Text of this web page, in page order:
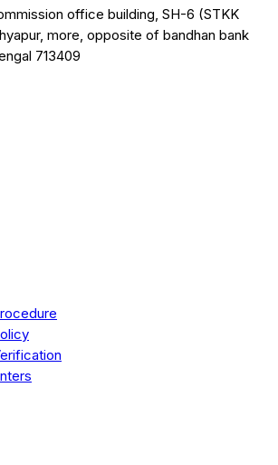
office building, SH-6 (STKK
more, opposite of bandhan bank
713409